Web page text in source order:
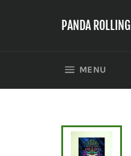
PANDA ROLLING
MENU